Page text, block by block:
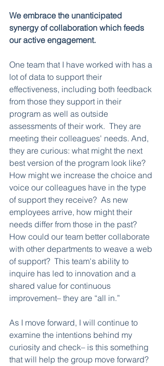
We embrace the unanticipated
synergy of collaboration which feeds
our active engagement.
One team that I have worked with has a
lot of data to support their
effectiveness, including both feedback
from those they support in their
program as well as outside
assessments of their work.  They are
meeting their colleagues' needs. And,
they are curious: what might the next
best version of the program look like?
How might we increase the choice and
voice our colleagues have in the type
of support they receive?  As new
employees arrive, how might their
needs differ from those in the past?
How could our team better collaborate
with other departments to weave a web
of support?  This team's ability to
inquire has led to innovation and a
shared value for continuous
improvement– they are “all in.”
As I move forward, I will continue to
examine the intentions behind my
curiosity and check– is this something
that will help the group move forward?